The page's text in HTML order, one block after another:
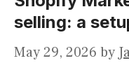
selling: a
May 29, 2026 by